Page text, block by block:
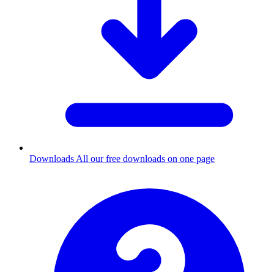
Downloads All our free downloads on one page